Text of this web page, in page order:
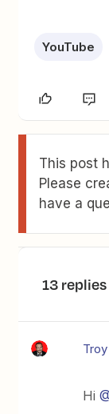
YouTube
This post
Please
have a
13 replies
Hi